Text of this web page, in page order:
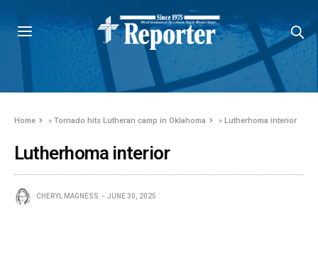
Home »Tornado hits Lutheran camp in Oklahoma »Lutherhoma interior
Lutherhoma interior
CHERYL MAGNESS JUNE 30, 2025